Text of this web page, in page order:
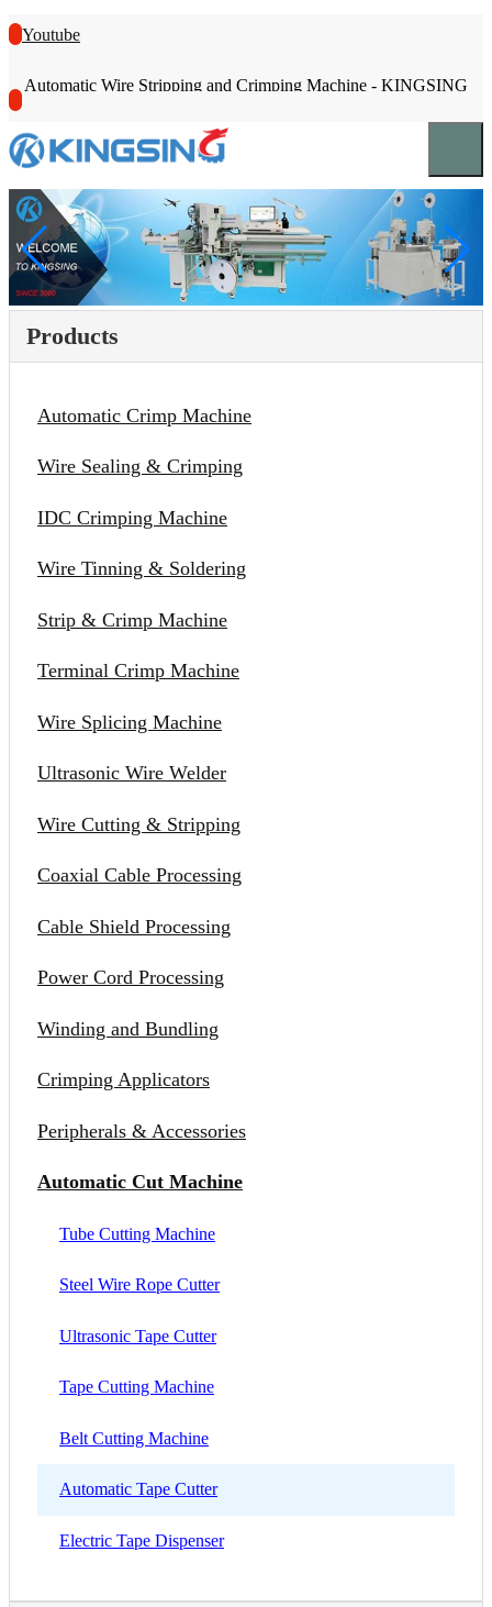
Youtube
Automatic Wire Stripping and Crimping Machine - KINGSING
Products
Automatic Crimp Machine
Wire Sealing & Crimping
IDC Crimping Machine
Wire Tinning & Soldering
Strip & Crimp Machine
Terminal Crimp Machine
Wire Splicing Machine
Ultrasonic Wire Welder
Wire Cutting & Stripping
Coaxial Cable Processing
Cable Shield Processing
Power Cord Processing
Winding and Bundling
Crimping Applicators
Peripherals & Accessories
Automatic Cut Machine
Tube Cutting Machine
Steel Wire Rope Cutter
Ultrasonic Tape Cutter
Tape Cutting Machine
Belt Cutting Machine
Automatic Tape Cutter
Electric Tape Dispenser